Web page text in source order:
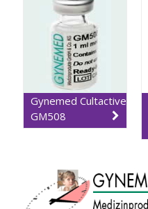
Gynemed Cultactive
GM508